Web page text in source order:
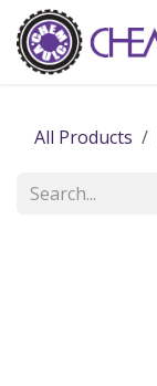
Skip to Content
All Products